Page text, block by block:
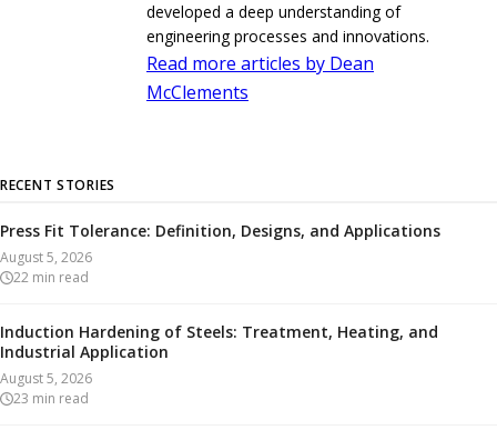
developed a deep understanding of
engineering processes and innovations.
Read more articles by Dean
McClements
RECENT STORIES
Press Fit Tolerance: Definition, Designs, and Applications
August 5, 2026
22 min read
Induction Hardening of Steels: Treatment, Heating, and
Industrial Application
August 5, 2026
23 min read